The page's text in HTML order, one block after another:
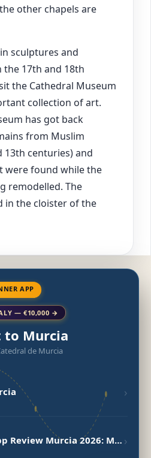
other chapels are
sculptures and
17th and 18th
the Cathedral Museum
collection of art.
has got back
from Muslim
13th centuries) and
were found while the
remodelled. The
in the cloister of the
APP
— €10,000 →
to Murcia
de Murcia
›
Secret World App Review Murcia 2026: My Experience ›